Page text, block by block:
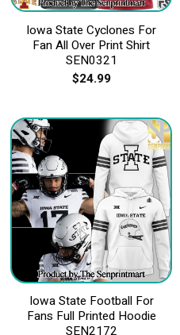
Iowa State Cyclones For
Fan All Over Print Shirt
SEN0321
$24.99
Iowa State Football For
Fans Full Printed Hoodie
SEN2172